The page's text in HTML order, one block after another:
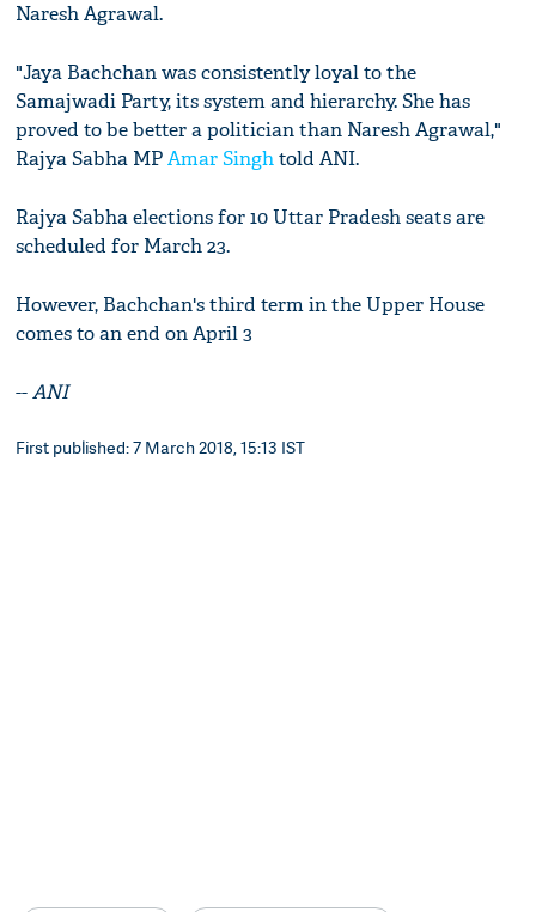
Naresh Agrawal.
"Jaya Bachchan was consistently loyal to the
Samajwadi Party, its system and hierarchy. She has
proved to be better a politician than Naresh Agrawal,"
Rajya Sabha MPAmar Singhtold ANI.
Rajya Sabha elections for 10 Uttar Pradesh seats are
scheduled for March 23.
However, Bachchan's third term in the Upper House
comes to an end on April 3
--ANI
First published: 7 March 2018, 15:13 IST